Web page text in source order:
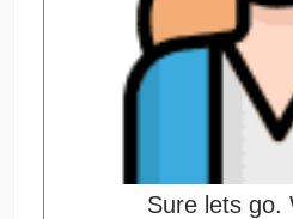
Sure lets go.